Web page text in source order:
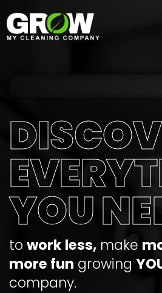
to
content
YOU
to work less, make
more fun growing
company.